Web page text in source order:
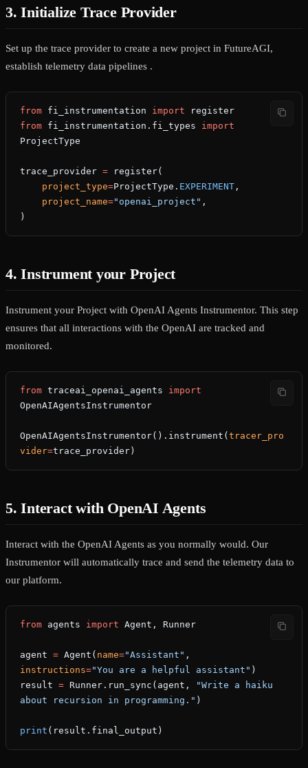
3. Initialize Trace Provider
Set up the trace provider to create a new project in FutureAGI,
establish telemetry data pipelines .
from fi_instrumentation import register
from fi_instrumentation.fi_types import
ProjectType
trace_provider = register(
    project_type
=ProjectType. EXPERIMENT ,
    project_name
="openai_project" ,
)
4. Instrument your Project
Instrument your Project with OpenAI Agents Instrumentor. This step
ensures that all interactions with the OpenAI are tracked and
monitored.
from traceai_openai_agents import
OpenAIAgentsInstrumentor
OpenAIAgentsInstrumentor().instrument( tracer_pro
vider=trace_provider)
5. Interact with OpenAI Agents
Interact with the OpenAI Agents as you normally would. Our
Instrumentor will automatically trace and send the telemetry data to
our platform.
from agents import Agent, Runner
agent = Agent( name="Assistant"
instructions="You are a helpful assistant" )
result = Runner.run_sync(agent,
"Write a haiku
about recursion in programming." )
print (result.final_output)